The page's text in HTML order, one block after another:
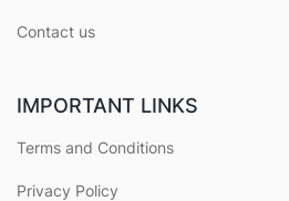
Contact us
IMPORTANT LINKS
Terms and Conditions
Privacy Policy